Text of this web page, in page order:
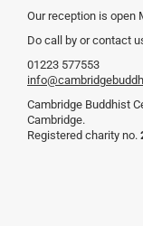
Our reception is open
Do call by or contact
01223 577553
Cambridge Buddhist
Cambridge.
Registered charity no.